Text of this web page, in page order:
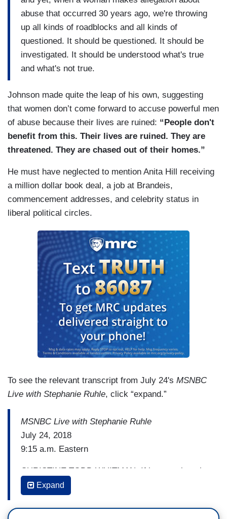
abuse that occurred 30 years ago, we're throwing
up all kinds of roadblocks and all kinds of
questioned. It should be questioned. It should be
investigated. It should be understood what's true
and what's not true.
Johnson made quite the leap of his own, suggesting
that women don’t come forward to accuse powerful men
of abuse because their lives are ruined: “People don't
benefit from this. Their lives are ruined. They are
threatened. They are chased out of their homes.”
He must have neglected to mention Anita Hill receiving
a million dollar book deal, a job at Brandeis,
commencement addresses, and celebrity status in
liberal political circles.
To see the relevant transcript from July 24's MSNBC
Live with Stephanie Ruhle, click “expand.”
MSNBC Live with Stephanie Ruhle
July 24, 2018
9:15 a.m. Eastern
CHRISTINE TODD WHITMAN: If he goes into the
supreme court and it does seem as though the
Republicans on the committee have already said
we really don't care what Dr. Ford says, we're
Expand